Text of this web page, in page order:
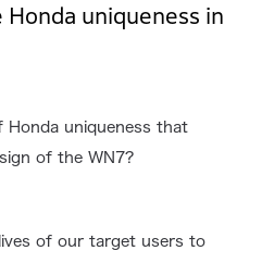
uniqueness in
Honda uniqueness that
of the WN7?
of our target users to